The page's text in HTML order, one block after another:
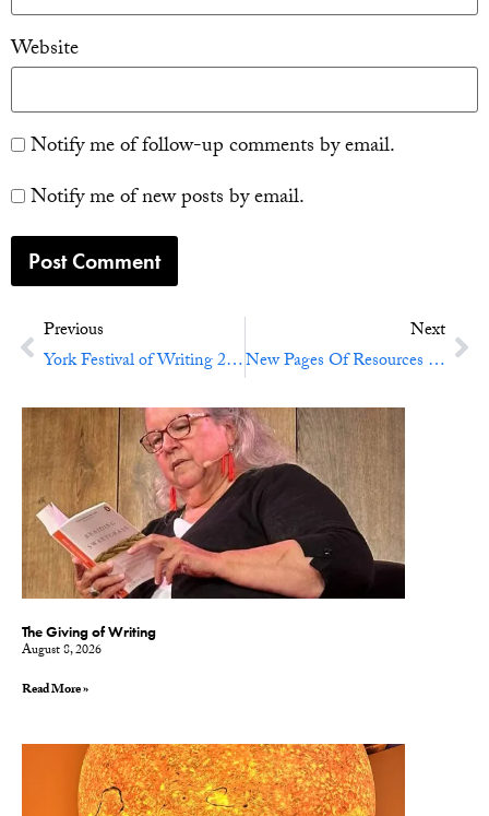
Website
Notify me of follow-up comments by email.
Notify me of new posts by email.
Previous
York Festival of Writing 2015
Next
New Pages Of Resources On Self-Editing And Revising
The Giving of Writing
August 8, 2026
Read More »